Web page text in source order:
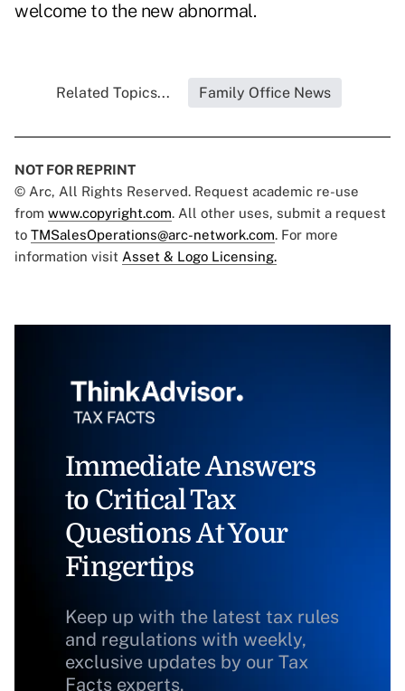
welcome to the new abnormal.
Related Topics... Family Office News
NOT FOR REPRINT
© Arc, All Rights Reserved. Request academic re-use
from www.copyright.com. All other uses, submit a request
to TMSalesOperations@arc-network.com. For more
information visit Asset & Logo Licensing.
Immediate Answers
to Critical Tax
Questions At Your
Fingertips
Keep up with the latest tax rules
and regulations with weekly,
exclusive updates by our Tax
Facts experts.